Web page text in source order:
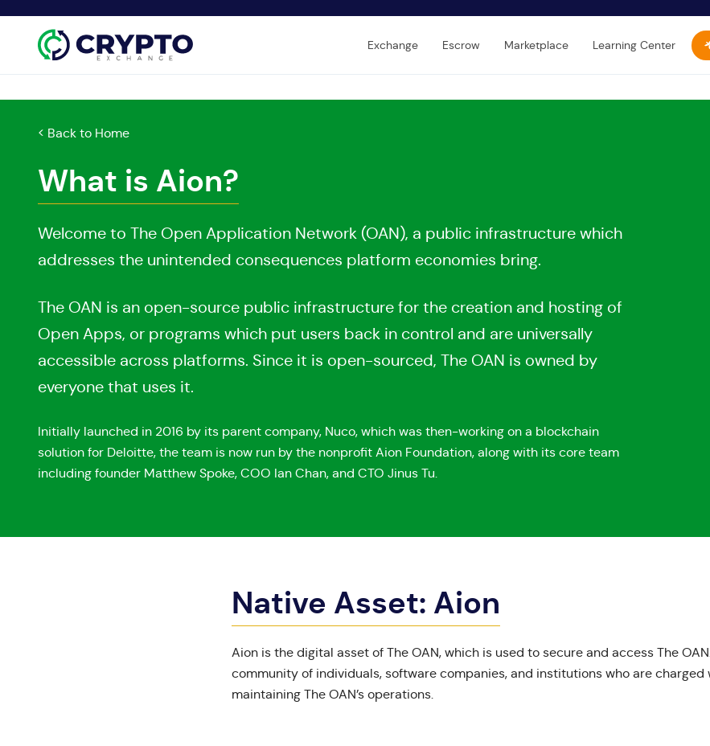
Exchange Escrow Marketplace Learning Center
< Back to Home
What is Aion?
Welcome to The Open Application Network (OAN), a public infrastructure which
addresses the unintended consequences platform economies bring.
The OAN is an open-source public infrastructure for the creation and hosting of
Open Apps, or programs which put users back in control and are universally
accessible across platforms. Since it is open-sourced, The OAN is owned by
everyone that uses it.
Initially launched in 2016 by its parent company, Nuco, which was then-working on a blockchain
solution for Deloitte, the team is now run by the nonprofit Aion Foundation, along with its core team
including founder Matthew Spoke, COO Ian Chan, and CTO Jinus Tu.
Native Asset: Aion
Aion is the digital asset of The OAN, which is used to secure and access The
community of individuals, software companies, and institutions who are charged
maintaining The OAN’s operations.